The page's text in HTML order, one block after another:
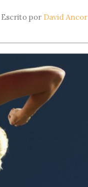
Escrito por David Ancor